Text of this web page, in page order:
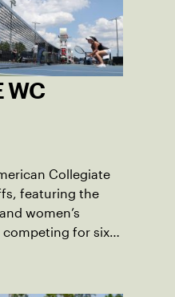
WC
Collegiate
featuring the
women’s
competing for six